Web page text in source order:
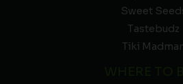
Sweet
Tastebudz
Tiki